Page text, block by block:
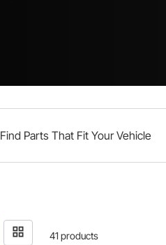
Find Parts That Fit Your Vehicle
41 products